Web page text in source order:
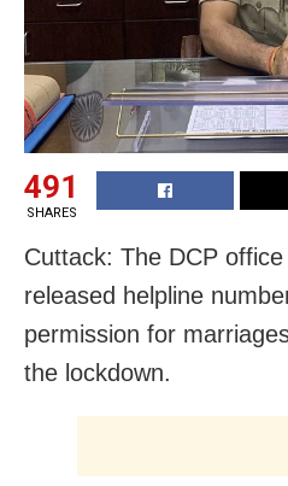
491
SHARES
Cuttack: The DCP
released helpline
permission for
the lockdown.